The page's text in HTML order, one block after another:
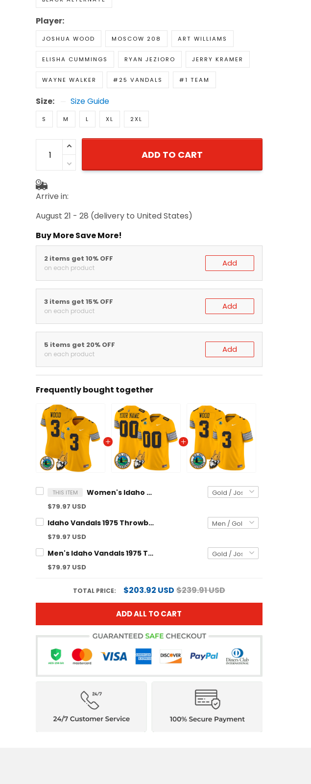
Player:
JOSHUA WOOD MOSCOW 208 ART WILLIAMS
ELISHA CUMMINGS RYAN JEZIORO JERRY KRAMER
WAYNE WALKER #25 VANDALS #1 TEAM
Size: Size Guide
S M L XL 2XL
ADD TO CART
Arrive in:
August 21 - 28(delivery to United States)
Buy More Save More!
2 items get 10% OFF
on each product Add
3 items get 15% OFF
on each product Add
5 items get 20% OFF
on each product Add
Frequently bought together
THIS ITEM Women's Idaho Vandals 1975 Throwback Vapor Limited Jersey - All Stitched
$79.97 USD
Idaho Vandals 1975 Throwback Vapor Limited Custom Jersey - All Stitched
$79.97 USD
Men's Idaho Vandals 1975 Throwback Vapor Limited Jersey - All Stitched
$79.97 USD
TOTAL PRICE: $203.92 USD $239.91 USD
ADD ALL TO CART